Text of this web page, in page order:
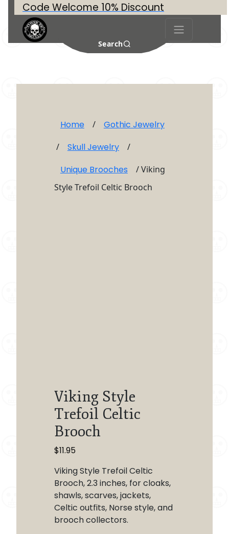
Code Welcome 10% Discount
Search
Home / Gothic Jewelry
/ Skull Jewelry /
Unique Brooches
/ Viking
Style Trefoil Celtic Brooch
Viking Style
Trefoil Celtic
Brooch
$11.95
Viking Style Trefoil Celtic
Brooch, 2.3 inches, for cloaks,
shawls, scarves, jackets,
Celtic outfits, Norse style, and
brooch collectors.